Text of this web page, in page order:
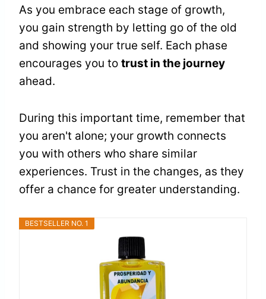
As you embrace each stage of growth,
you gain strength by letting go of the old
and showing your true self. Each phase
encourages you to trust in the journey
ahead.
During this important time, remember that
you aren't alone; your growth connects
you with others who share similar
experiences. Trust in the changes, as they
offer a chance for greater understanding.
BESTSELLER NO. 1